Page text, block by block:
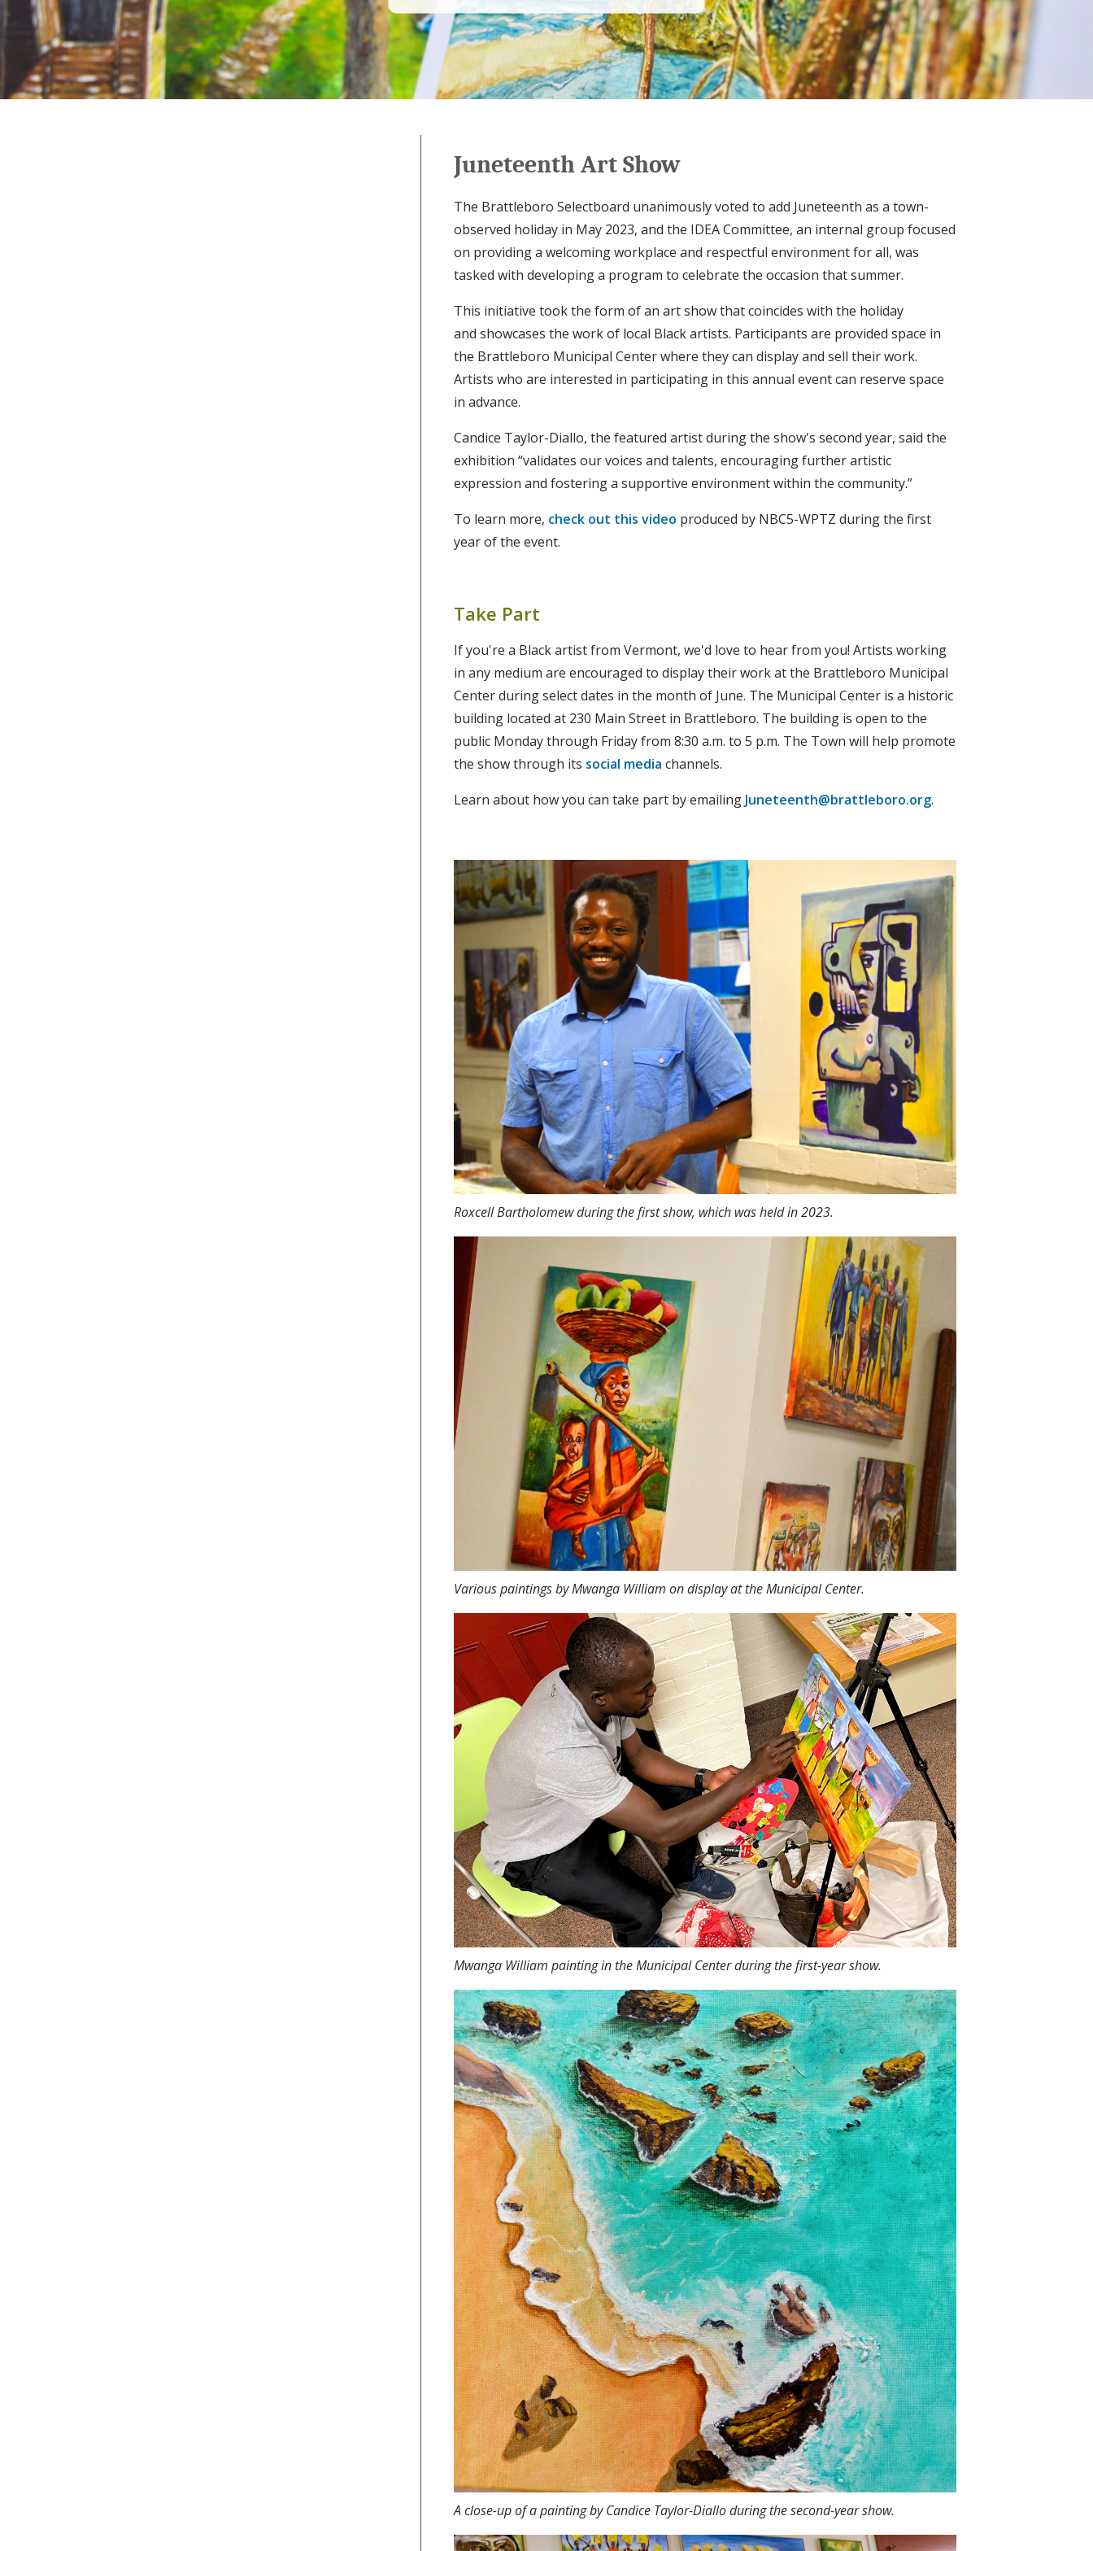
Juneteenth Art Show
The Brattleboro Selectboard unanimously voted to add Juneteenth as a town-
observed holiday in May 2023, and the IDEA Committee, an internal group focused
on providing a welcoming workplace and respectful environment for all, was
tasked with developing a program to celebrate the occasion that summer.
This initiative took the form of an art show that coincides with the holiday
and showcases the work of local Black artists. Participants are provided space in
the Brattleboro Municipal Center where they can display and sell their work.
Artists who are interested in participating in this annual event can reserve space
in advance.
Candice Taylor-Diallo, the featured artist during the show's second year, said the
exhibition “validates our voices and talents, encouraging further artistic
expression and fostering a supportive environment within the community.”
To learn more, check out this video produced by NBC5-WPTZ during the first
year of the event.
Take Part
If you're a Black artist from Vermont, we'd love to hear from you! Artists working
in any medium are encouraged to display their work at the Brattleboro Municipal
Center during select dates in the month of June. The Municipal Center is a historic
building located at 230 Main Street in Brattleboro. The building is open to the
public Monday through Friday from 8:30 a.m. to 5 p.m. The Town will help promote
the show through its social media channels.
Learn about how you can take part by emailing Juneteenth@brattleboro.org.
Roxcell Bartholomew during the first show, which was held in 2023.
Various paintings byMwanga William on display at the Municipal Center.
Mwanga William painting in the Municipal Center during the first-year show.
Aclose-up of a painting by Candice Taylor-Diallo during the second-year show.